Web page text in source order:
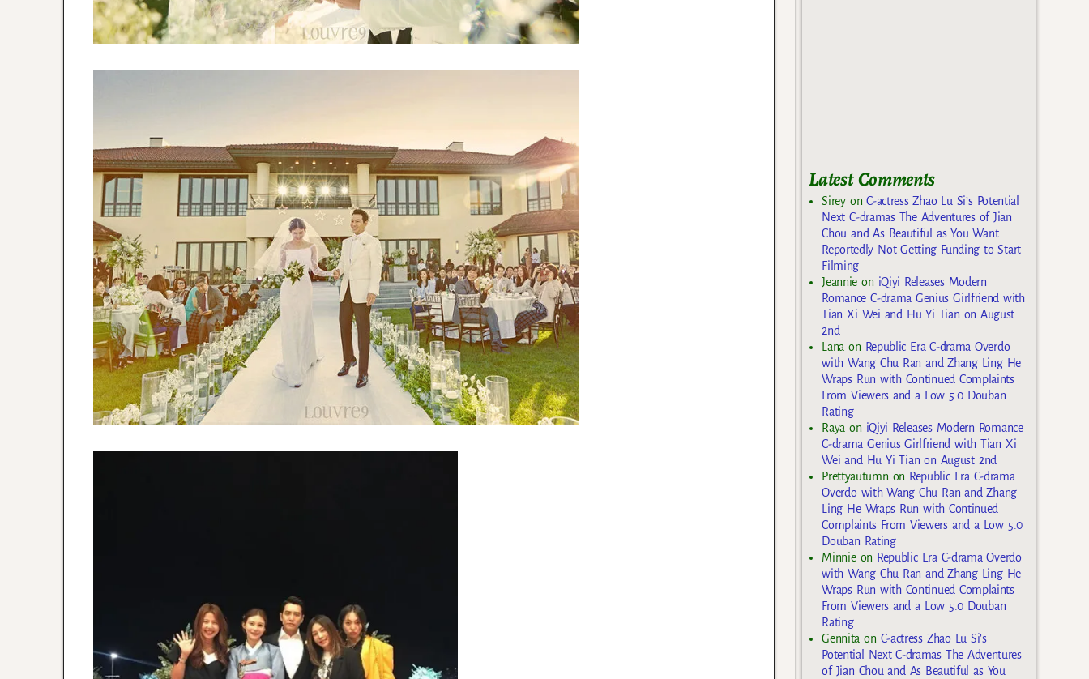
Latest Comments
SireyonC-actress Zhao Lu Si’s Potential
Next C-dramas The Adventures of Jian
Chou and As Beautiful as You Want
Reportedly Not Getting Funding to Start
Filming
Jeannie on iQiyi Releases Modern
Romance C-drama Genius Girlfriend with
Tian Xi Wei and Hu Yi Tian on August
2nd
Lana on Republic Era C-drama Overdo
with Wang Chu Ran and Zhang Ling He
Wraps Run with Continued Complaints
From Viewers and a Low 5.0 Douban
Rating
Raya on iQiyi Releases Modern Romance
C-drama Genius Girlfriend with Tian Xi
Wei and Hu Yi Tian on August 2nd
Prettyautumn on Republic Era C-drama
Overdo with Wang Chu Ran and Zhang
Ling He Wraps Run with Continued
Complaints From Viewers and a Low 5.0
Douban Rating
Minnieon Republic Era C-drama Overdo
with Wang Chu Ran and Zhang Ling He
Wraps Run with Continued Complaints
From Viewers and a Low 5.0 Douban
Rating
Gennita on C-actress Zhao Lu Si’s
Potential Next C-dramas The Adventures
of Jian Chou and As Beautiful as You